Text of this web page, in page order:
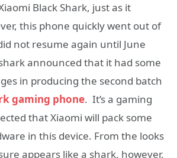
Black Shark, just as it
this phone quickly went out of
not resume again until June
announced that it had some
in producing the second batch
gaming phone. It’s a gaming
that Xiaomi will pack some
in this device. From the looks
appears like a shark, however,